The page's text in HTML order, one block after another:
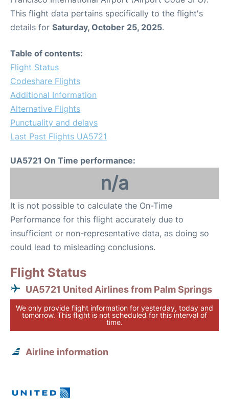
This flight data pertains specifically to the flight's
details for Saturday, October 25, 2025.
Table of contents:
Flight Status
Codeshare Flights
Additional Information
Alternative Flights
Punctuality and delays
Last Past Flights UA5721
UA5721 On Time performance:
n/a
It is not possible to calculate the On-Time
Performance for this flight accurately due to
insufficient or non-representative data, as doing so
could lead to misleading conclusions.
Flight Status
UA5721 United Airlines from Palm Springs
We only provide flight information for yesterday, today and
tomorrow. This flight is not scheduled for this interval of
time.
Airline information